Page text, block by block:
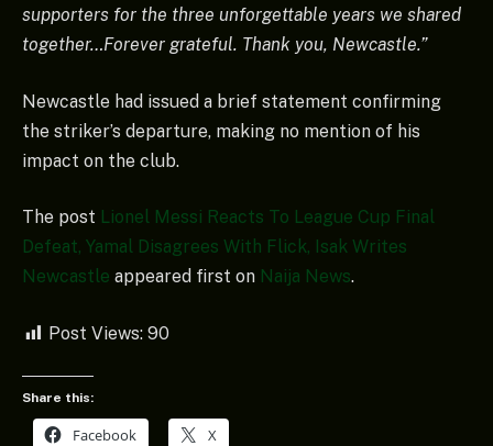
supporters for the three unforgettable years we shared
together…Forever grateful. Thank you, Newcastle.”
Newcastle had issued a brief statement confirming
the striker’s departure, making no mention of his
impact on the club.
The post Lionel Messi Reacts To League Cup Final
Defeat, Yamal Disagrees With Flick, Isak Writes
Newcastle appeared first on Naija News.
Post Views: 90
Share this:
Facebook X